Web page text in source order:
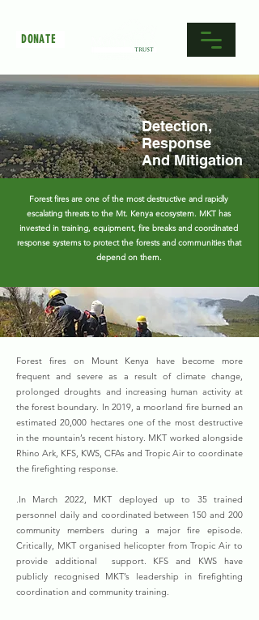
DONATE
Detection,
Response
And Mitigation
Forest fires are one of the most destructive and rapidly
escalating threats to the Mt. Kenya ecosystem. MKT has
invested in training, equipment, fire breaks and coordinated
response systems to protect the forests and communities that
depend on them.
Forest fires on Mount Kenya have become more
frequent and severe as a result of climate change,
prolonged droughts and increasing human activity at
the forest boundary. In 2019, a moorland fire burned an
estimated 20,000 hectares one of the most destructive
in the mountain’s recent history. MKT worked alongside
Rhino Ark, KFS, KWS, CFAs and Tropic Air to coordinate
the firefighting response.
.In March 2022, MKT deployed up to 35 trained
personnel daily and coordinated between 150 and 200
community members during a major fire episode.
Critically, MKT organised helicopter from Tropic Air to
provide additional support. KFS and KWS have
publicly recognised MKT’s leadership in firefighting
coordination and community training.